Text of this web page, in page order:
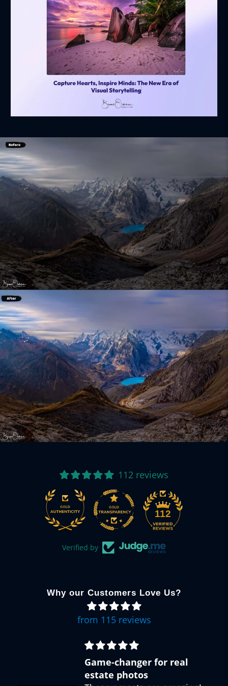
112 reviews
112
Verified by
Why our Customers Love Us?
from 115 reviews
Easy creative edits
Great bundle of presets! Got